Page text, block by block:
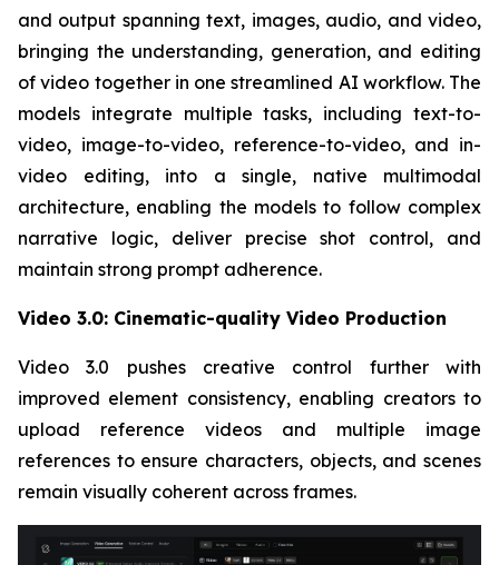
and output spanning text, images, audio, and video,
bringing the understanding, generation, and editing
of video together in one streamlined AI workflow. The
models integrate multiple tasks, including text-to-
video, image-to-video, reference-to-video, and in-
video editing, into a single, native multimodal
architecture, enabling the models to follow complex
narrative logic, deliver precise shot control, and
maintain strong prompt adherence.
Video 3.0: Cinematic-quality Video Production
Video 3.0 pushes creative control further with
improved element consistency, enabling creators to
upload reference videos and multiple image
references to ensure characters, objects, and scenes
remain visually coherent across frames.